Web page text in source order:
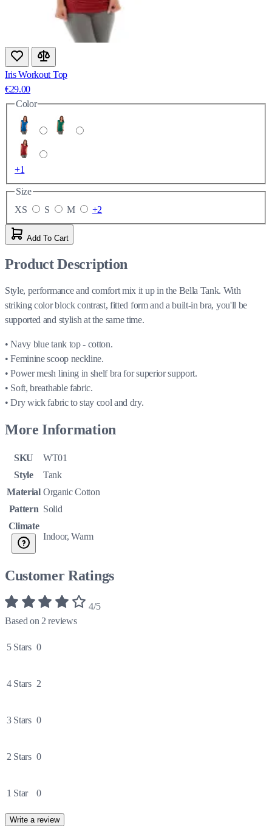
Iris Workout Top
€29.00
Color
+1
Size
XS
S M +2
Add To Cart
Product Description
Style, performance and comfort mix it up in the Bella Tank. With
striking color block contrast, fitted form and a built-in bra, you'll be
supported and stylish at the same time.
• Navy blue tank top - cotton.
• Feminine scoop neckline.
• Power mesh lining in shelf bra for superior support.
• Soft, breathable fabric.
• Dry wick fabric to stay cool and dry.
More Information
SKU
WT01
Style
Tank
Material Organic Cotton
Pattern Solid
Climate
Indoor, Warm
Customer Ratings
4/5
Based on 2 reviews
5 Stars 0
4 Stars 2
3 Stars 0
2 Stars 0
1 Star 0
Write a review